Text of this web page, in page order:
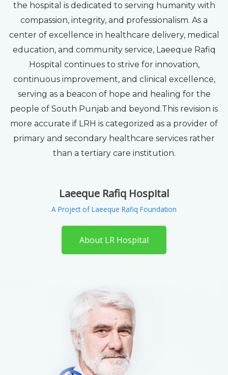
the hospital is dedicated to serving humanity with
compassion, integrity, and professionalism. As a
center of excellence in healthcare delivery, medical
education, and community service, Laeeque Rafiq
Hospital continues to strive for innovation,
continuous improvement, and clinical excellence,
serving as a beacon of hope and healing for the
people of South Punjab and beyond.This revision is
more accurate if LRH is categorized as a provider of
primary and secondary healthcare services rather
than a tertiary care institution.
Laeeque Rafiq Hospital
A Project of Laeeque Rafiq Foundation
About LR Hospital